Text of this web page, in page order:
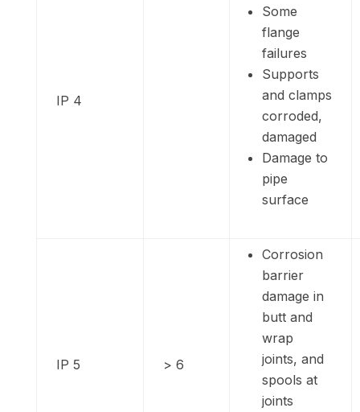
IP 4
Some
flange
failures
Supports
and clamps
corroded,
damaged
Damage to
pipe
surface
IP 5 > 6
Corrosion
barrier
damage in
butt and
wrap
joints, and
spools at
joints